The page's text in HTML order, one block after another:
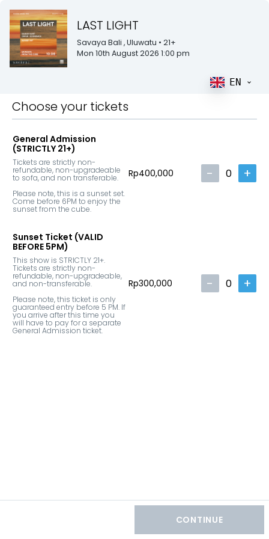
LAST LIGHT
Savaya Bali , Uluwatu • 21+
Mon 10th August 2026 1:00 pm
EN
Choose your tickets
General Admission
(STRICTLY 21+)
Tickets are strictly non-
refundable, non-upgradeable
to sofa, and non transferable.
Please note, this is a sunset set.
Come before 6PM to enjoy the
sunset from the cube.
Rp400,000 - 0 +
Sunset Ticket (VALID
BEFORE 5PM)
This show is STRICTLY 21+.
Tickets are strictly non-
refundable, non-upgradeable,
and non-transferable.
Please note, this ticket is only
guaranteed entry before 5 PM. If
you arrive after this time you
will have to pay for a separate
General Admission ticket.
Rp300,000 - 0 +
CONTINUE